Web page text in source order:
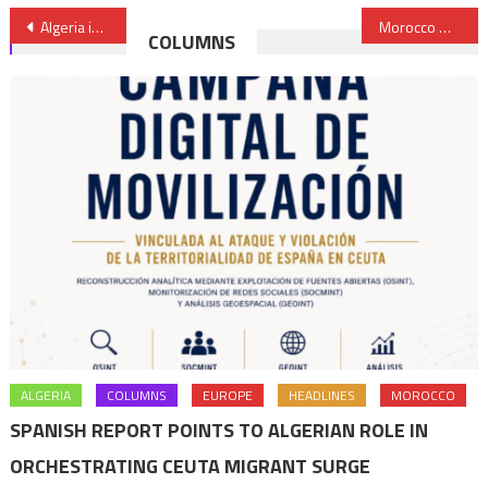
Post
navigation
Algeria infringes Mali’s northern borders Morocco & Italy discuss cooperation, Libyan conflict, migration & counterterrorism
COLUMNS
ALGERIA COLUMNS EUROPE HEADLINES MOROCCO
SPANISH REPORT POINTS TO ALGERIAN ROLE IN
ORCHESTRATING CEUTA MIGRANT SURGE